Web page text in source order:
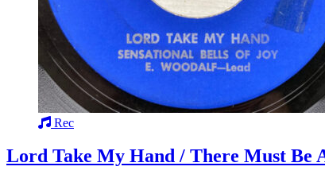
Rec
Lord Take My Hand / There Must Be